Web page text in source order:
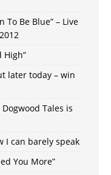
To Be Blue” – Live
High”
later today – win
Tales is
I can barely speak
You More”